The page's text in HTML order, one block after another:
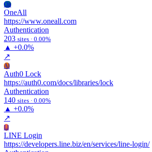
On
OneAll
https://www.oneall.com
Authentication
203 sites · 0.00%
▲ +0.0%
↗
Al
Auth0 Lock
https://auth0.com/docs/libraries/lock
Authentication
140 sites · 0.00%
▲ +0.0%
↗
Ll
LINE Login
https://developers.line.biz/en/services/line-login/